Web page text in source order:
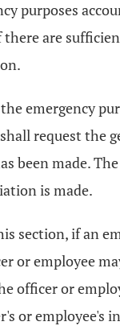
purposes
are
emergency
request the
been made.
is made.
section, if an
or employee
officer or
or employee's